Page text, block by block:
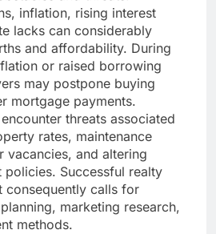
inflation, rising interest
lacks can considerably
and affordability. During
or raised borrowing
may postpone buying
mortgage payments.
threats associated
rates, maintenance
vacancies, and altering
Successful realty
consequently calls for
marketing research,
methods.